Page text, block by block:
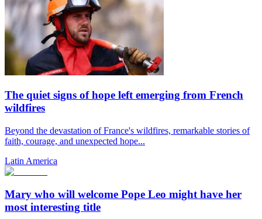
The quiet signs of hope left emerging from French
wildfires
Beyond the devastation of France's wildfires, remarkable stories of
faith, courage, and unexpected hope...
Latin America
Mary who will welcome Pope Leo might have her
most interesting title